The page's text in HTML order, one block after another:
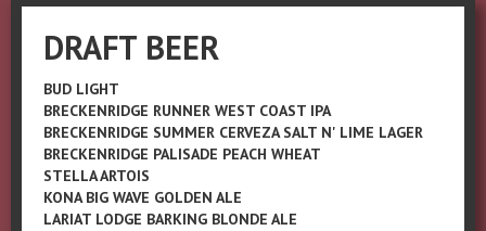
DRAFT BEER
BUD LIGHT
BRECKENRIDGE RUNNER WEST COAST IPA
BRECKENRIDGE SUMMER CERVEZA SALT N' LIME LAGER
BRECKENRIDGE PALISADE PEACH WHEAT
STELLA ARTOIS
KONA BIG WAVE GOLDEN ALE
LARIAT LODGE BARKING BLONDE ALE